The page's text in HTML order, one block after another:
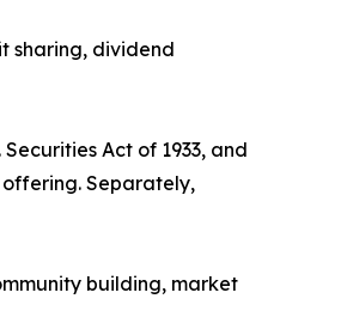
sharing, dividend
Act of 1933, and
Separately,
building, market